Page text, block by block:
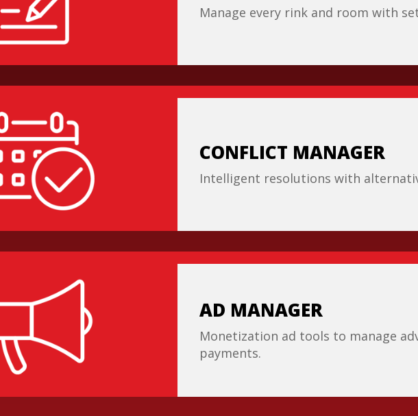
Manage every rink and room with
CONFLICT MANAGER
Intelligent resolutions with
AD MANAGER
Monetization ad tools to manage
payments.